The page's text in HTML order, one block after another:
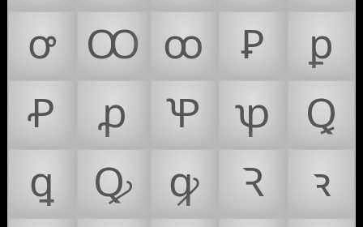
ꝍ
Ꝏ ꝏ Ꝑ
ꝑ
Ꝓ
ꝓ Ꝕ ꝕ
Ꝗ
ꝗ
Ꝙ ꝙ Ꝛ
ꝛ